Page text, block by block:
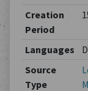
Creation
Period
Languages
Source
Type